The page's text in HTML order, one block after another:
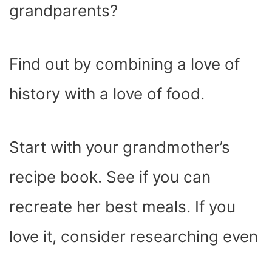
grandparents?
Find out by combining a love of
history with a love of food.
Start with your grandmother’s
recipe book. See if you can
recreate her best meals. If you
love it, consider researching even